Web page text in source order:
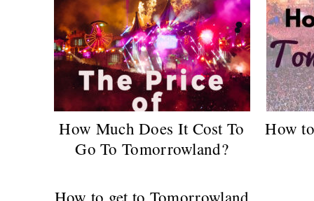
How Much Does It Cost To
Go To Tomorrowland?
How
How to get to Tomorrowland